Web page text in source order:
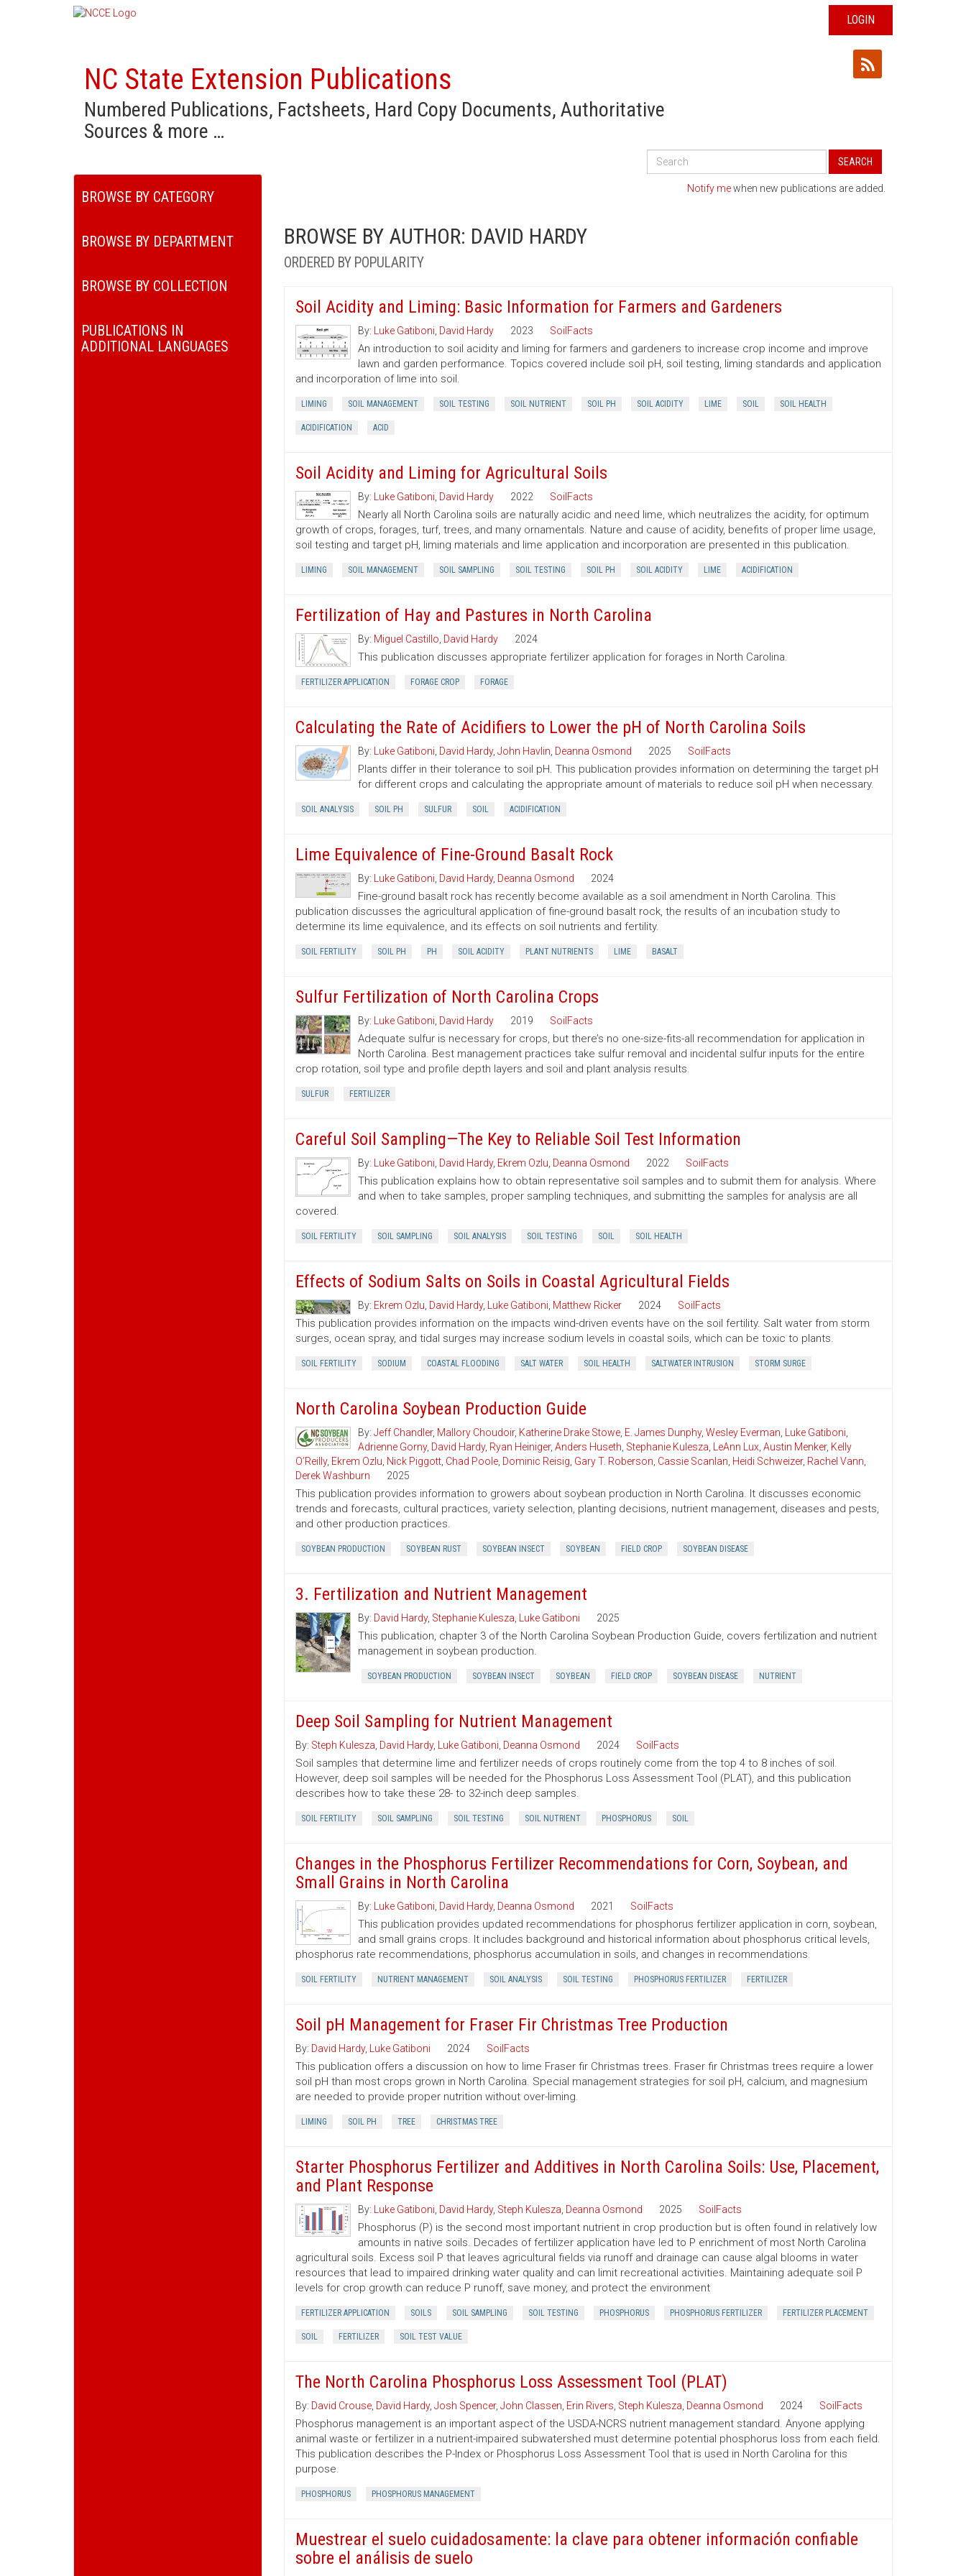
LOGIN
NC State Extension Publications
Numbered Publications, Factsheets, Hard Copy Documents, Authoritative
Sources & more …
Search
Publications
SEARCH
BROWSE BY CATEGORY
BROWSE BY DEPARTMENT
BROWSE BY COLLECTION
PUBLICATIONS IN
ADDITIONAL LANGUAGES
Notify mewhen new publications are added.
BROWSE BY AUTHOR: DAVID HARDY
ORDERED BY POPULARITY
Soil Acidity and Liming: Basic Information for Farmers and Gardeners
By: Luke Gatiboni David Hardy 2023 SoilFacts
An introduction to soil acidity and liming for farmers and gardeners to increase crop income and improve
lawn and garden performance. Topics covered include soil pH, soil testing, liming standards and application
and incorporation of lime into soil.
LIMING SOIL MANAGEMENT SOIL TESTING SOIL NUTRIENT SOIL PH SOIL ACIDITY LIME SOIL SOIL HEALTH
ACIDIFICATION ACID
Soil Acidity and Liming for Agricultural Soils
By: Luke Gatiboni David Hardy 2022 SoilFacts
Nearly all North Carolina soils are naturally acidic and need lime, which neutralizes the acidity, for optimum
growth of crops, forages, turf, trees, and many ornamentals. Nature and cause of acidity, benefits of proper lime usage,
soil testing and target pH, liming materials and lime application and incorporation are presented in this publication.
LIMING SOIL MANAGEMENT SOIL SAMPLING SOIL TESTING SOIL PH SOIL ACIDITY LIME ACIDIFICATION
Fertilization of Hay and Pastures in North Carolina
By: Miguel Castillo David Hardy 2024
This publication discusses appropriate fertilizer application for forages in North Carolina.
FERTILIZER APPLICATION FORAGE CROP FORAGE
Calculating the Rate of Acidifiers to Lower the pH of North Carolina Soils
By: Luke Gatiboni David Hardy, John Havlin Deanna Osmond 2025 SoilFacts
Plants differ in their tolerance to soil pH. This publication provides information on determining the target pH
for different crops and calculating the appropriate amount of materials to reduce soil pH when necessary.
SOIL ANALYSIS SOIL PH SULFUR SOIL ACIDIFICATION
Lime Equivalence of Fine-Ground Basalt Rock
By: Luke Gatiboni David Hardy, Deanna Osmond 2024
Fine-ground basalt rock has recently become available as a soil amendment in North Carolina. This
publication discusses the agricultural application of fine-ground basalt rock, the results of an incubation study to
determine its lime equivalence, and its effects on soil nutrients and fertility.
SOIL FERTILITY SOIL PH PH SOIL ACIDITY PLANT NUTRIENTS LIME BASALT
Sulfur Fertilization of North Carolina Crops
By: Luke Gatiboni David Hardy 2019 SoilFacts
Adequate sulfur is necessary for crops, but there’s no one-size-fits-all recommendation for application in
North Carolina. Best management practices take sulfur removal and incidental sulfur inputs for the entire
crop rotation, soil type and profile depth layers and soil and plant analysis results.
SULFUR FERTILIZER
Careful Soil Sampling—The Key to Reliable Soil Test Information
By: Luke Gatiboni David Hardy, Ekrem Ozlu Deanna Osmond 2022 SoilFacts
This publication explains how to obtain representative soil samples and to submit them for analysis. Where
and when to take samples, proper sampling techniques, and submitting the samples for analysis are all
covered.
SOIL FERTILITY SOIL SAMPLING SOIL ANALYSIS SOIL TESTING SOIL SOIL HEALTH
Effects of Sodium Salts on Soils in Coastal Agricultural Fields
By: Ekrem Ozlu David Hardy, Luke Gatiboni Matthew Ricker 2024 SoilFacts
This publication provides information on the impacts wind-driven events have on the soil fertility. Salt water from storm
surges, ocean spray, and tidal surges may increase sodium levels in coastal soils, which can be toxic to plants.
SOIL FERTILITY SODIUM COASTAL FLOODING SALT WATER SOIL HEALTH SALTWATER INTRUSION STORM SURGE
North Carolina Soybean Production Guide
By: Jeff Chandler, Mallory Choudoir, Katherine Drake Stowe, E. James Dunphy, Wesley Everman Luke Gatiboni
Adrienne Gorny, David Hardy, Ryan Heiniger, Anders Huseth Stephanie Kulesza LeAnn Lux, Austin Menker, Kelly
O’Reilly, Ekrem Ozlu Nick Piggott, Chad Poole, Dominic Reisig Gary T. Roberson Cassie Scanlan Heidi Schweizer, Rachel Vann
Derek Washburn
2025
This publication provides information to growers about soybean production in North Carolina. It discusses economic
trends and forecasts, cultural practices, variety selection, planting decisions, nutrient management, diseases and pests,
and other production practices.
SOYBEAN PRODUCTION SOYBEAN RUST SOYBEAN INSECT SOYBEAN FIELD CROP SOYBEAN DISEASE
3. Fertilization and Nutrient Management
By: David Hardy, Stephanie Kulesza Luke Gatiboni 2025
This publication, chapter 3 of the North Carolina Soybean Production Guide, covers fertilization and nutrient
management in soybean production.
SOYBEAN PRODUCTION SOYBEAN INSECT SOYBEAN FIELD CROP SOYBEAN DISEASE NUTRIENT
Deep Soil Sampling for Nutrient Management
By: Steph Kulesza David Hardy, Luke Gatiboni Deanna Osmond 2024 SoilFacts
Soil samples that determine lime and fertilizer needs of crops routinely come from the top 4 to 8 inches of soil.
However, deep soil samples will be needed for the Phosphorus Loss Assessment Tool (PLAT), and this publication
describes how to take these 28- to 32-inch deep samples.
SOIL FERTILITY SOIL SAMPLING SOIL TESTING SOIL NUTRIENT PHOSPHORUS SOIL
Changes in the Phosphorus Fertilizer Recommendations for Corn, Soybean, and
Small Grains in North Carolina
By: Luke Gatiboni David Hardy, Deanna Osmond 2021 SoilFacts
This publication provides updated recommendations for phosphorus fertilizer application in corn, soybean,
and small grains crops. It includes background and historical information about phosphorus critical levels,
phosphorus rate recommendations, phosphorus accumulation in soils, and changes in recommendations.
SOIL FERTILITY NUTRIENT MANAGEMENT SOIL ANALYSIS SOIL TESTING PHOSPHORUS FERTILIZER FERTILIZER
Soil pH Management for Fraser Fir Christmas Tree Production
By: David Hardy, Luke Gatiboni 2024 SoilFacts
This publication offers a discussion on how to lime Fraser fir Christmas trees. Fraser fir Christmas trees require a lower
soil pH than most crops grown in North Carolina. Special management strategies for soil pH, calcium, and magnesium
are needed to provide proper nutrition without over-liming.
LIMING SOIL PH TREE CHRISTMAS TREE
Starter Phosphorus Fertilizer and Additives in North Carolina Soils: Use, Placement,
and Plant Response
By: Luke Gatiboni David Hardy, Steph Kulesza Deanna Osmond 2025 SoilFacts
Phosphorus (P) is the second most important nutrient in crop production but is often found in relatively low
amounts in native soils. Decades of fertilizer application have led to P enrichment of most North Carolina
agricultural soils. Excess soil P that leaves agricultural fields via runoff and drainage can cause algal blooms in water
resources that lead to impaired drinking water quality and can limit recreational activities. Maintaining adequate soil P
levels for crop growth can reduce P runoff, save money, and protect the environment
FERTILIZER APPLICATION SOILS SOIL SAMPLING SOIL TESTING PHOSPHORUS PHOSPHORUS FERTILIZER FERTILIZER PLACEMENT
SOIL FERTILIZER SOIL TEST VALUE
The North Carolina Phosphorus Loss Assessment Tool (PLAT)
By: David Crouse, David Hardy, Josh Spencer, John Classen Erin Rivers Steph Kulesza Deanna Osmond 2024 SoilFacts
Phosphorus management is an important aspect of the USDA-NCRS nutrient management standard. Anyone applying
animal waste or fertilizer in a nutrient-impaired subwatershed must determine potential phosphorus loss from each field.
This publication describes the P-Index or Phosphorus Loss Assessment Tool that is used in North Carolina for this
purpose.
PHOSPHORUS PHOSPHORUS MANAGEMENT
Muestrear el suelo cuidadosamente: la clave para obtener información confiable
sobre el análisis de suelo